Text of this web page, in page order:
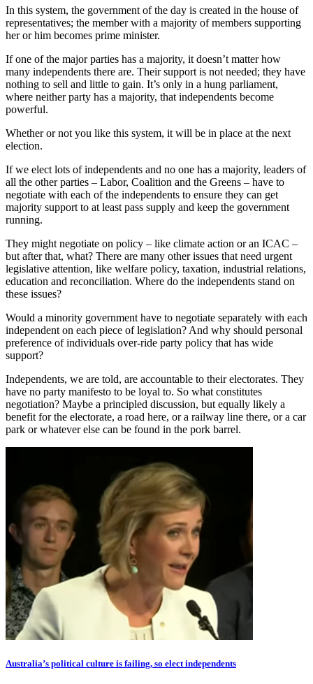
In this system, the government of the day is created in the house of
representatives; the member with a majority of members supporting
her or him becomes prime minister.
If one of the major parties has a majority, it doesn’t matter how
many independents there are. Their support is not needed; they have
nothing to sell and little to gain. It’s only in a hung parliament,
where neither party has a majority, that independents become
powerful.
Whether or not you like this system, it will be in place at the next
election.
If we elect lots of independents and no one has a majority, leaders of
all the other parties – Labor, Coalition and the Greens – have to
negotiate with each of the independents to ensure they can get
majority support to at least pass supply and keep the government
running.
They might negotiate on policy – like climate action or an ICAC –
but after that, what? There are many other issues that need urgent
legislative attention, like welfare policy, taxation, industrial relations,
education and reconciliation. Where do the independents stand on
these issues?
Would a minority government have to negotiate separately with each
independent on each piece of legislation? And why should personal
preference of individuals over-ride party policy that has wide
support?
Independents, we are told, are accountable to their electorates. They
have no party manifesto to be loyal to. So what constitutes
negotiation? Maybe a principled discussion, but equally likely a
benefit for the electorate, a road here, or a railway line there, or a car
park or whatever else can be found in the pork barrel.
Australia’s political culture is failing, so elect independents